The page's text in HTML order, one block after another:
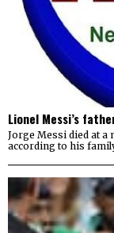
Lionel Messi’s
Jorge Messi died at a
according to his